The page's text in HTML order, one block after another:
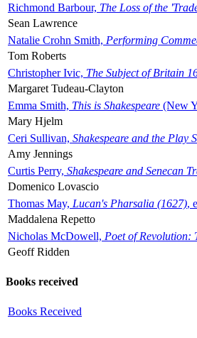
Richmond Barbour, The Loss of the
Sean Lawrence
Natalie Crohn Smith, Performing
Tom Roberts
Christopher Ivic, The Subject of Britain
Margaret Tudeau-Clayton
Emma Smith, This is Shakespeare (New
Mary Hjelm
Ceri Sullivan, Shakespeare and the Play
Amy Jennings
Curtis Perry, Shakespeare and Senecan
Domenico Lovascio
Thomas May, Lucan's Pharsalia (1627),
Maddalena Repetto
Nicholas McDowell, Poet of Revolution:
Geoff Ridden
Books received
Books Received